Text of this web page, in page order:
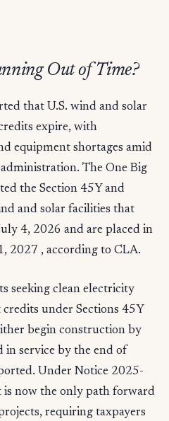
Out of Time?
that U.S. wind and solar
expire, with
equipment shortages amid
The One Big
the Section 45Y and
and solar facilities that
4, 2026 and are placed in
2027 , according to CLA.
seeking clean electricity
under Sections 45Y
begin construction by
in service by the end of
Under Notice 2025-
is now the only path forward
requiring taxpayers